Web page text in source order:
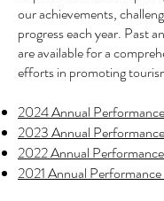
our achievements,
progress each year. Past
are available for a
efforts in promoting
2024 Annual
2023 Annual
2022 Annual
2021 Annual